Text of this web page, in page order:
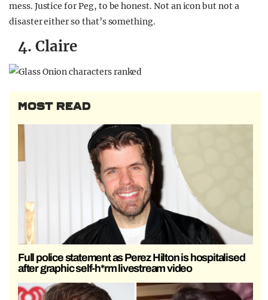
mess. Justice for Peg, to be honest. Not an icon but not a
disaster either so that’s something.
4. Claire
MOST READ
Full police statement as Perez Hilton is hospitalised
after graphic self-h*rm livestream video